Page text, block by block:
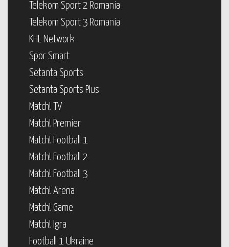
Telekom Sport 2 Romania
Telekom Sport 3 Romania
KHL Network
Spor Smart
Setanta Sports
Setanta Sports Plus
Match! TV
Match! Premier
Match! Football 1
Match! Football 2
Match! Football 3
Match! Arena
Match! Game
Match! Igra
Football 1 Ukraine